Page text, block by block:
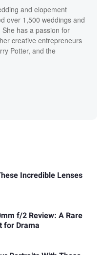
and elopement
over 1,500 weddings and
has a passion for
creative entrepreneurs
Potter, and the
Incredible Lenses
f/2 Review: A Rare
for Drama